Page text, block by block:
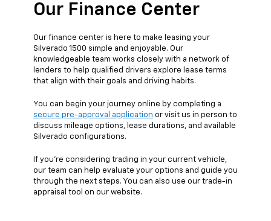
Our Finance Center
Our finance center is here to make leasing your
Silverado 1500 simple and enjoyable. Our
knowledgeable team works closely with a network of
lenders to help qualified drivers explore lease terms
that align with their goals and driving habits.
You can begin your journey online by completing a
secure pre-approval application or visit us in person to
discuss mileage options, lease durations, and available
Silverado configurations.
If you’re considering trading in your current vehicle,
our team can help evaluate your options and guide you
through the next steps. You can also use our trade-in
appraisal tool on our website.